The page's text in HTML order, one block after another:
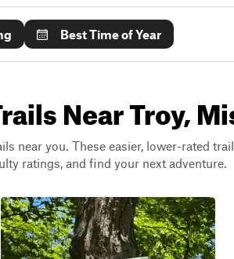
Best Time of Year
Near Troy,
near you. These easier, lower-rated
ratings, and find your next adventure.